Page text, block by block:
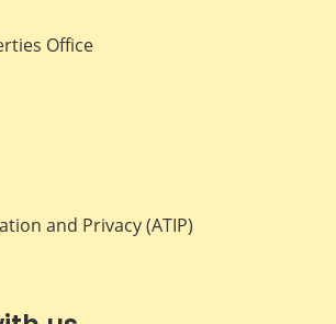
Office
and Privacy (ATIP)